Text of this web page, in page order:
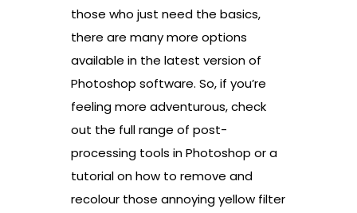
those who just need the basics,
there are many more options
available in the latest version of
Photoshop software. So, if you’re
feeling more adventurous, check
out the full range of post-
processing tools in Photoshop or a
tutorial on how to remove and
recolour those annoying yellow filter